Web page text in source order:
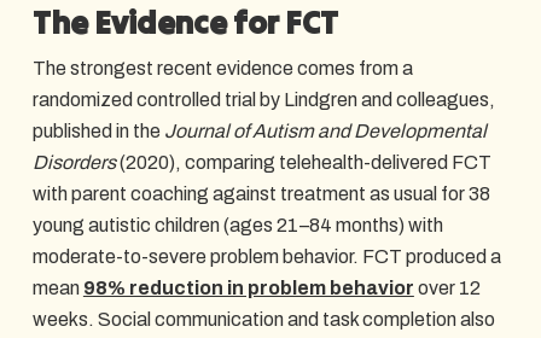
The Evidence for FCT
The strongest recent evidence comes from a
randomized controlled trial by Lindgren and colleagues,
published in the Journal of Autism and Developmental
Disorders(2020), comparing telehealth-delivered FCT
with parent coaching against treatment as usual for 38
young autistic children (ages 21–84 months) with
moderate-to-severe problem behavior. FCT produced a
mean 98% reduction in problem behavior over 12
weeks. Social communication and task completion also